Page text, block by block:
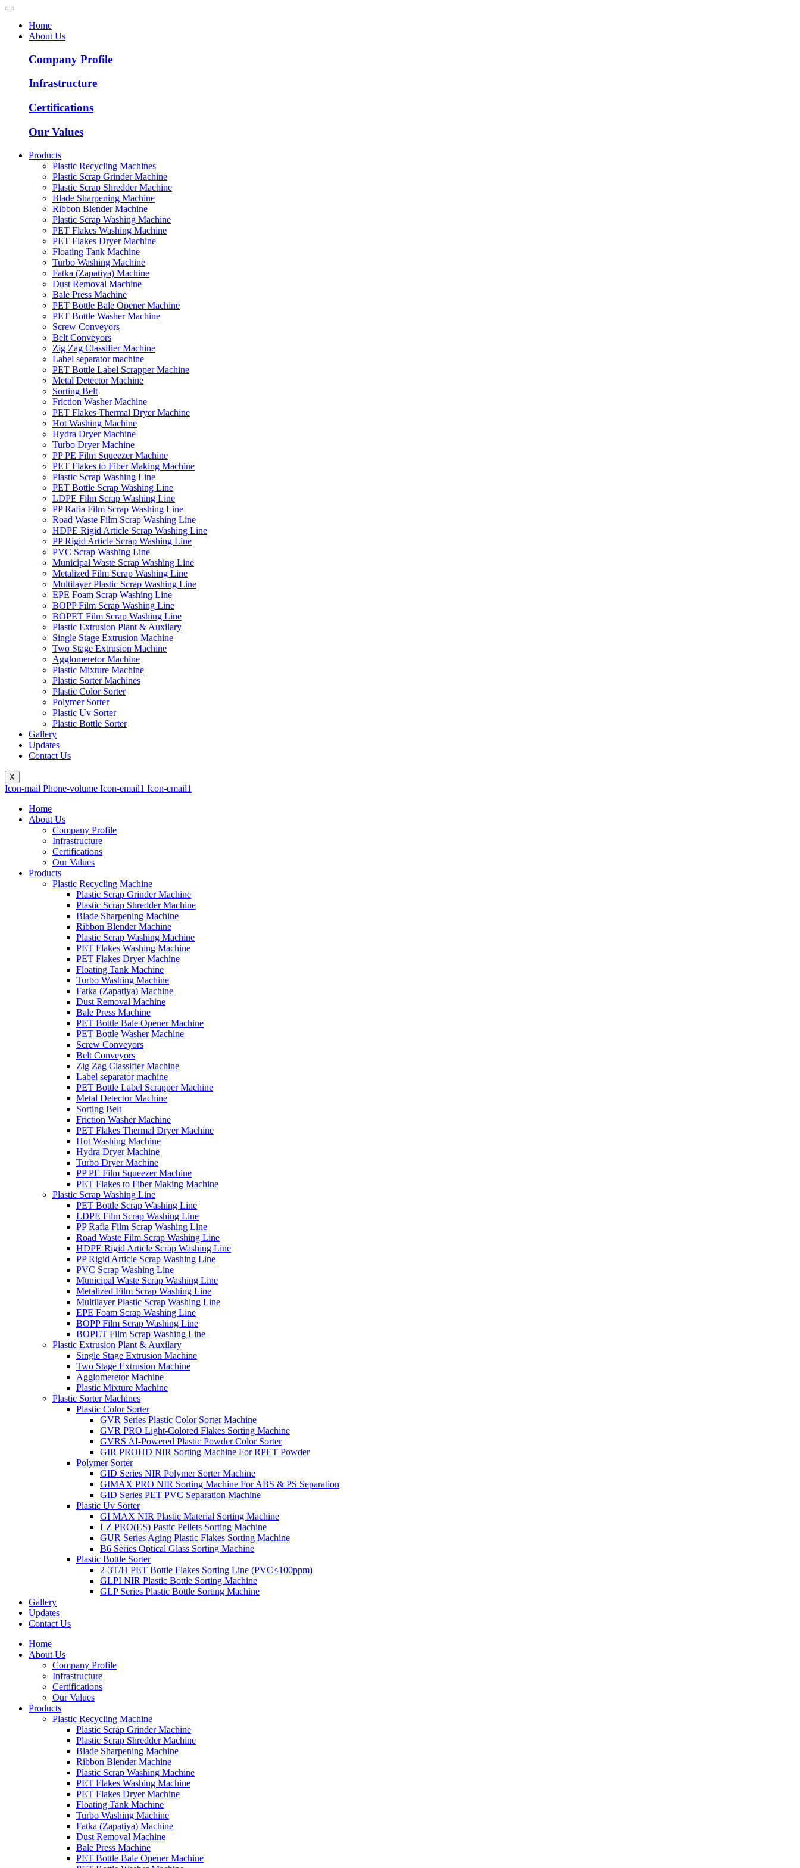
Home
About Us
Company Profile
Infrastructure
Certifications
Our Values
Products
Plastic Recycling Machines
Plastic Scrap Grinder Machine
Plastic Scrap Shredder Machine
Blade Sharpening Machine
Ribbon Blender Machine
Plastic Scrap Washing Machine
PET Flakes Washing Machine
PET Flakes Dryer Machine
Floating Tank Machine
Turbo Washing Machine
Fatka (Zapatiya) Machine
Dust Removal Machine
Bale Press Machine
PET Bottle Bale Opener Machine
PET Bottle Washer Machine
Screw Conveyors
Belt Conveyors
Zig Zag Classifier Machine
Label separator machine
PET Bottle Label Scrapper Machine
Metal Detector Machine
Sorting Belt
Friction Washer Machine
PET Flakes Thermal Dryer Machine
Hot Washing Machine
Hydra Dryer Machine
Turbo Dryer Machine
PP PE Film Squeezer Machine
PET Flakes to Fiber Making Machine
Plastic Scrap Washing Line
PET Bottle Scrap Washing Line
LDPE Film Scrap Washing Line
PP Rafia Film Scrap Washing Line
Road Waste Film Scrap Washing Line
HDPE Rigid Article Scrap Washing Line
PP Rigid Article Scrap Washing Line
PVC Scrap Washing Line
Municipal Waste Scrap Washing Line
Metalized Film Scrap Washing Line
Multilayer Plastic Scrap Washing Line
EPE Foam Scrap Washing Line
BOPP Film Scrap Washing Line
BOPET Film Scrap Washing Line
Plastic Extrusion Plant & Auxilary
Single Stage Extrusion Machine
Two Stage Extrusion Machine
Agglomeretor Machine
Plastic Mixture Machine
Plastic Sorter Machines
Plastic Color Sorter
Polymer Sorter
Plastic Uv Sorter
Plastic Bottle Sorter
Gallery
Updates
Contact Us
X
Icon-mail Phone-volume Icon-email1 Icon-email1
Home
About Us
Company Profile
Infrastructure
Certifications
Our Values
Products
Plastic Recycling Machine
Plastic Scrap Grinder Machine
Plastic Scrap Shredder Machine
Blade Sharpening Machine
Ribbon Blender Machine
Plastic Scrap Washing Machine
PET Flakes Washing Machine
PET Flakes Dryer Machine
Floating Tank Machine
Turbo Washing Machine
Fatka (Zapatiya) Machine
Dust Removal Machine
Bale Press Machine
PET Bottle Bale Opener Machine
PET Bottle Washer Machine
Screw Conveyors
Belt Conveyors
Zig Zag Classifier Machine
Label separator machine
PET Bottle Label Scrapper Machine
Metal Detector Machine
Sorting Belt
Friction Washer Machine
PET Flakes Thermal Dryer Machine
Hot Washing Machine
Hydra Dryer Machine
Turbo Dryer Machine
PP PE Film Squeezer Machine
PET Flakes to Fiber Making Machine
Plastic Scrap Washing Line
PET Bottle Scrap Washing Line
LDPE Film Scrap Washing Line
PP Rafia Film Scrap Washing Line
Road Waste Film Scrap Washing Line
HDPE Rigid Article Scrap Washing Line
PP Rigid Article Scrap Washing Line
PVC Scrap Washing Line
Municipal Waste Scrap Washing Line
Metalized Film Scrap Washing Line
Multilayer Plastic Scrap Washing Line
EPE Foam Scrap Washing Line
BOPP Film Scrap Washing Line
BOPET Film Scrap Washing Line
Plastic Extrusion Plant & Auxilary
Single Stage Extrusion Machine
Two Stage Extrusion Machine
Agglomeretor Machine
Plastic Mixture Machine
Plastic Sorter Machines
Plastic Color Sorter
GVR Series Plastic Color Sorter Machine
GVR PRO Light-Colored Flakes Sorting Machine
GVRS AI-Powered Plastic Powder Color Sorter
GIR PROHD NIR Sorting Machine For RPET Powder
Polymer Sorter
GID Series NIR Polymer Sorter Machine
GIMAX PRO NIR Sorting Machine For ABS & PS Separation
GID Series PET PVC Separation Machine
Plastic Uv Sorter
GI MAX NIR Plastic Material Sorting Machine
LZ PRO(ES) Pastic Pellets Sorting Machine
GUR Series Aging Plastic Flakes Sorting Machine
B6 Series Optical Glass Sorting Machine
Plastic Bottle Sorter
2-3T/H PET Bottle Flakes Sorting Line (PVC≤100ppm)
GLPI NIR Plastic Bottle Sorting Machine
GLP Series Plastic Bottle Sorting Machine
Gallery
Updates
Contact Us
Home
About Us
Company Profile
Infrastructure
Certifications
Our Values
Products
Plastic Recycling Machine
Plastic Scrap Grinder Machine
Plastic Scrap Shredder Machine
Blade Sharpening Machine
Ribbon Blender Machine
Plastic Scrap Washing Machine
PET Flakes Washing Machine
PET Flakes Dryer Machine
Floating Tank Machine
Turbo Washing Machine
Fatka (Zapatiya) Machine
Dust Removal Machine
Bale Press Machine
PET Bottle Bale Opener Machine